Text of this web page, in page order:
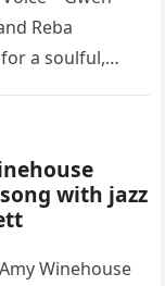
Reba
a soulful,
with jazz
Winehouse